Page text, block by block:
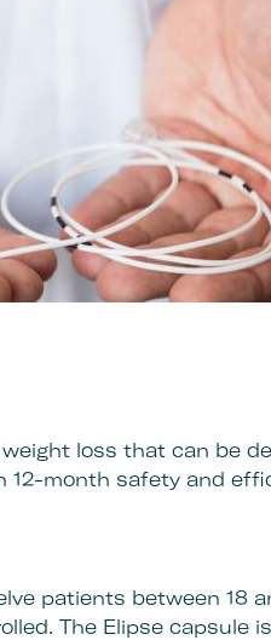
loss that can be
12-month safety and
patients between 18
The Elipse capsule